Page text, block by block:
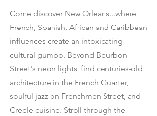
Come discover New Orleans...where
French, Spanish, African and Caribbean
influences create an intoxicating
cultural gumbo. Beyond Bourbon
Street's neon lights, find centuries-old
architecture in the French Quarter,
soulful jazz on Frenchmen Street, and
Creole cuisine. Stroll through the